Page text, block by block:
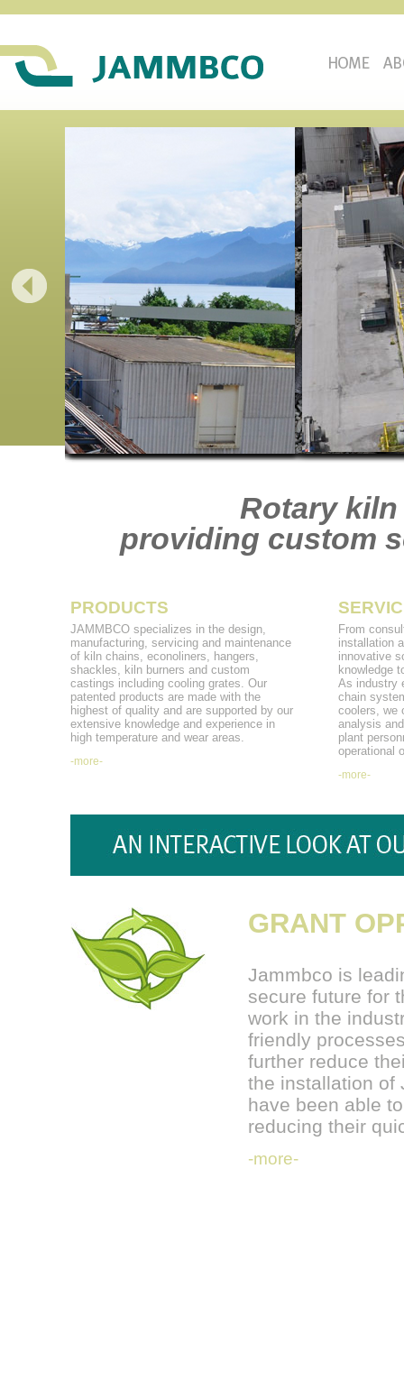
Rotary
providing custom
PRODUCTS
JAMMBCO specializes in the design,
manufacturing, servicing and maintenance
of kiln chains, econoliners, hangers,
shackles, kiln burners and custom
castings including cooling grates. Our
patented products are made with the
highest of quality and are supported by our
extensive knowledge and experience in
high temperature and wear areas.
-more-
From
installation
innovative
knowledge
As industry
chain
coolers, we
analysis
plant
operational
-more-
GRANT
Jammbco is
secure future for
work in the
friendly
further reduce
the installation of
have been able
reducing their
-more-